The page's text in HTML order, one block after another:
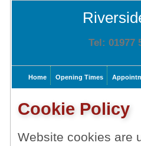
Tel: 01977
Home Opening Times
Cookie Policy
Website cookies are